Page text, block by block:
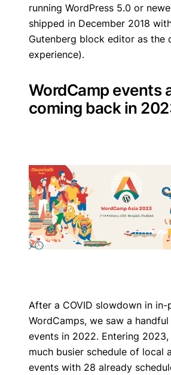
running WordPress 5.0 or
shipped in December 2018
Gutenberg block editor as the
experience).
WordCamp events
coming back in
After a COVID slowdown in in-
WordCamps, we saw a
events in 2022. Entering
much busier schedule of local
events with 28 already